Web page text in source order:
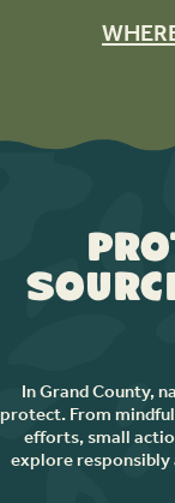
In Grand County,
protect. From
efforts, small
explore